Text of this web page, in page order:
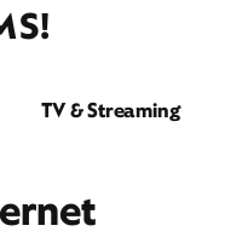
TV & Streaming